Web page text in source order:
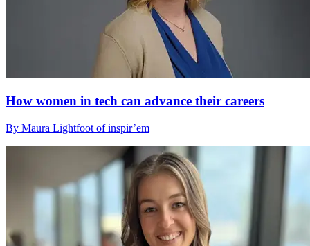
How women in tech can advance their careers
By Maura Lightfoot of inspir’em